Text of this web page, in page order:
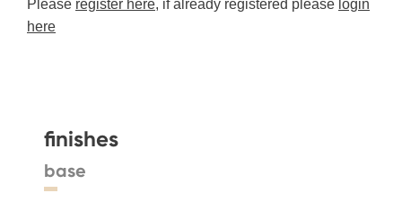
Please register here, if already registered please login
here
finishes
base